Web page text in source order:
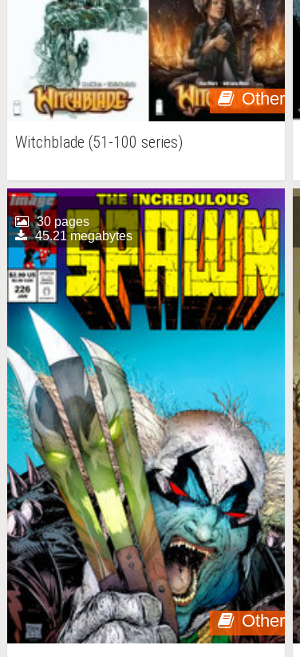
Other
Witchblade (51-100 series)
Other
30 pages
45.21 megabytes